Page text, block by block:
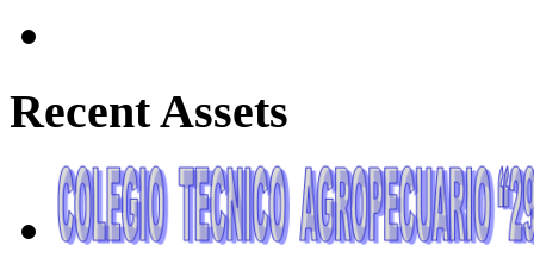
Recent Assets